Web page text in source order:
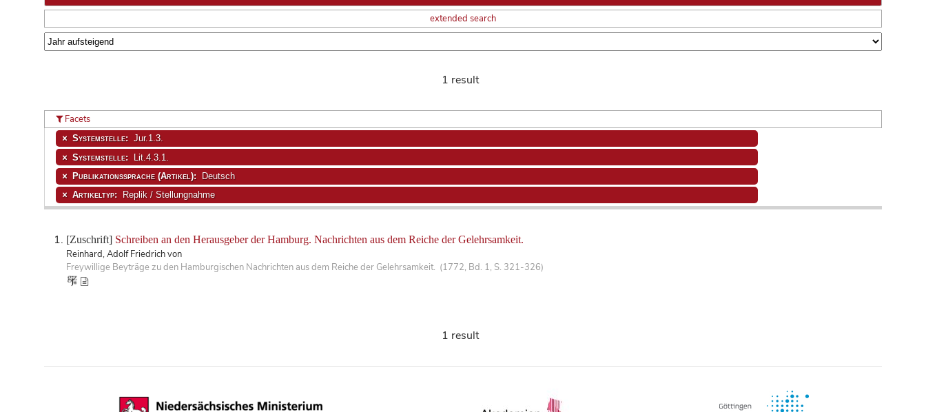
extended search
1 result
[Zuschrift] Schreiben an den Herausgeber der Hamburg. Nachrichten aus dem Reiche der Gelehrsamkeit.
Reinhard, Adolf Friedrich von
Freywillige Beyträge zu den Hamburgischen Nachrichten aus dem Reiche der Gelehrsamkeit. (1772, Bd. 1, S. 321-326)
Facets
Systemstelle: Jur.1.3.
Systemstelle: Lit.4.3.1.
Publikationssprache (Artikel): Deutsch
Artikeltyp: Replik / Stellungnahme
1 result